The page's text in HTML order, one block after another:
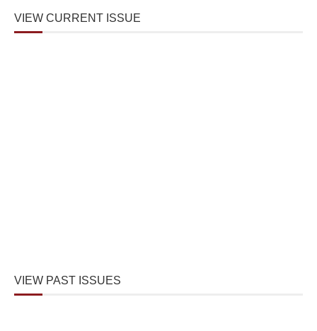
VIEW CURRENT ISSUE
VIEW PAST ISSUES